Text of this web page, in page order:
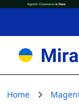
Home